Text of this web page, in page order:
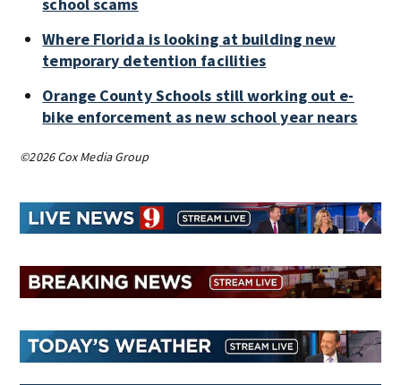
Where Florida is looking at building new
temporary detention facilities
Orange County Schools still working out e-
bike enforcement as new school year nears
©2026 Cox Media Group